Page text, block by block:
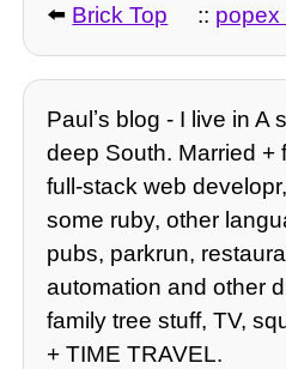
⬅️ Brick Top :: popex
Paulʼs blog - I live in A
deep South. Married +
full-stack web
some ruby, other
pubs, parkrun,
automation and other
family tree stuff, TV,
+ TIME TRAVEL.